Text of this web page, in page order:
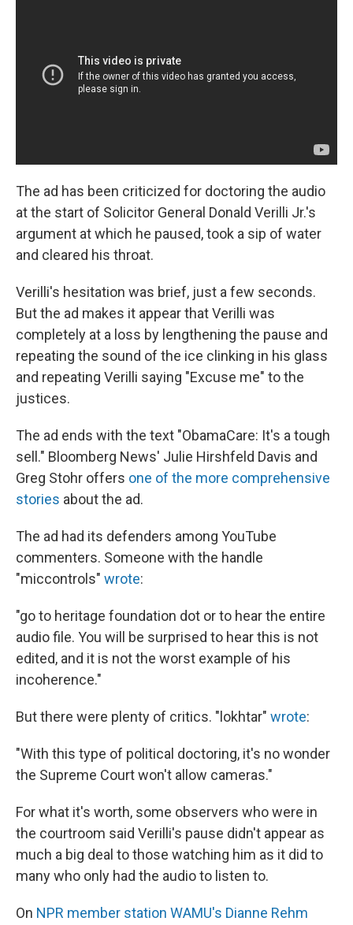
The ad has been criticized for doctoring the audio
at the start of Solicitor General Donald Verilli Jr.'s
argument at which he paused, took a sip of water
and cleared his throat.
Verilli's hesitation was brief, just a few seconds.
But the ad makes it appear that Verilli was
completely at a loss by lengthening the pause and
repeating the sound of the ice clinking in his glass
and repeating Verilli saying "Excuse me" to the
justices.
The ad ends with the text "ObamaCare: It's a tough
sell." Bloomberg News' Julie Hirshfeld Davis and
Greg Stohr offers one of the more comprehensive
stories about the ad.
The ad had its defenders among YouTube
commenters. Someone with the handle
"miccontrols" wrote:
"go to heritage foundation dot or to hear the entire
audio file. You will be surprised to hear this is not
edited, and it is not the worst example of his
incoherence."
But there were plenty of critics. "lokhtar" wrote:
"With this type of political doctoring, it's no wonder
the Supreme Court won't allow cameras."
For what it's worth, some observers who were in
the courtroom said Verilli's pause didn't appear as
much a big deal to those watching him as it did to
many who only had the audio to listen to.
On NPR member station WAMU's Dianne Rehm